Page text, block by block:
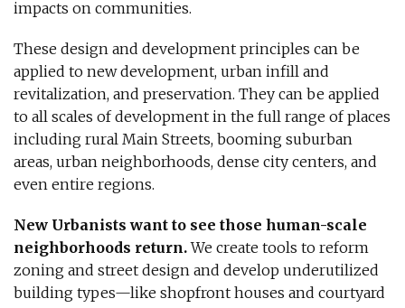
impacts on communities.
These design and development principles can be
applied to new development, urban infill and
revitalization, and preservation. They can be applied
to all scales of development in the full range of places
including rural Main Streets, booming suburban
areas, urban neighborhoods, dense city centers, and
even entire regions.
New Urbanists want to see those human-scale
neighborhoods return.We create tools to reform
zoning and street design and develop underutilized
building types—like shopfront houses and courtyard